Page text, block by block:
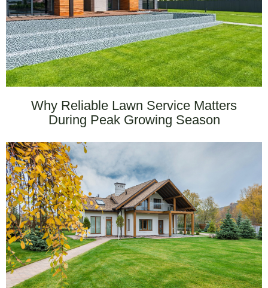
Why Reliable Lawn Service Matters
During Peak Growing Season